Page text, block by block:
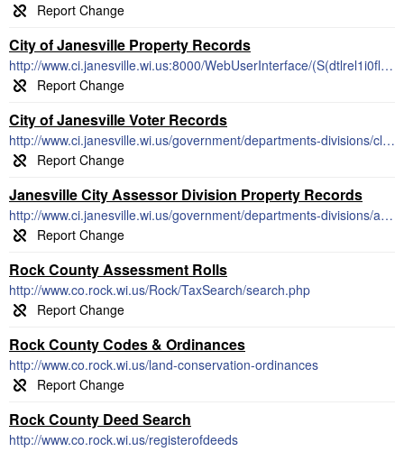
City of Janesville Property Records
http://www.ci.janesville.wi.us:8000/WebUserInterface/(S(dtlrel1i0fltxrhyvk0q1g2f))/WebProfile/WEB_WP_Frame.aspx
City of Janesville Voter Records
http://www.ci.janesville.wi.us/government/departments-divisions/clerk-treasurer-office/election-and-voter-information
Janesville City Assessor Division Property Records
http://www.ci.janesville.wi.us/government/departments-divisions/assessor-division/property-parcel-search-using-egov
Rock County Assessment Rolls
http://www.co.rock.wi.us/Rock/TaxSearch/search.php
Rock County Codes & Ordinances
http://www.co.rock.wi.us/land-conservation-ordinances
Rock County Deed Search
http://www.co.rock.wi.us/registerofdeeds